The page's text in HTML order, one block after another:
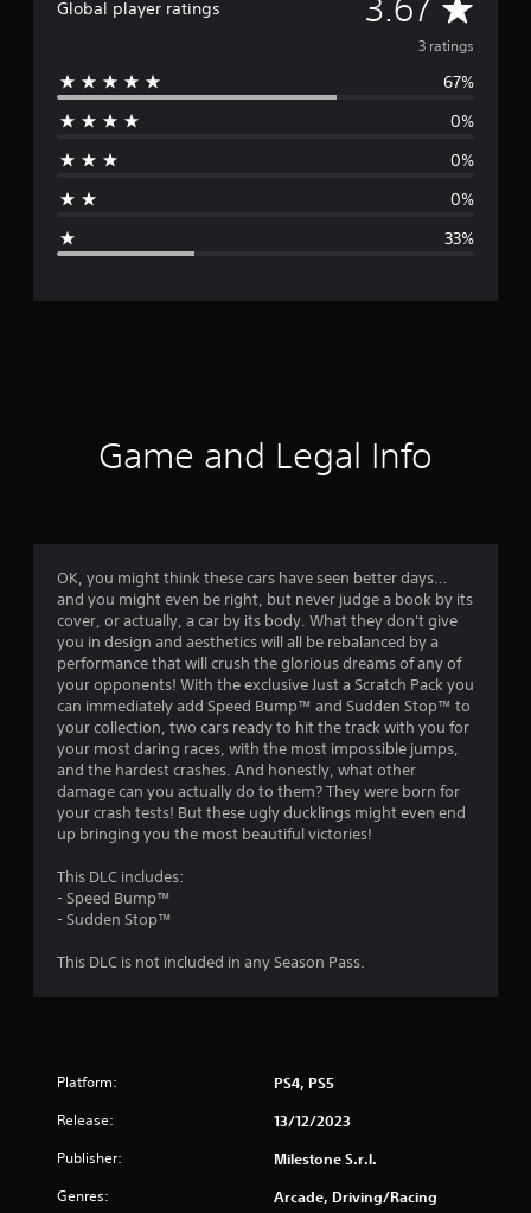
Global player ratings 3.67
v
e
g
r
3
.
6
7
s
t
5
3 ratings
67%
0%
0%
0%
33%
Game and Legal Info
OK, you might think these cars have seen better days…
and you might even be right, but never judge a book by its
cover, or actually, a car by its body. What they don't give
you in design and aesthetics will all be rebalanced by a
performance that will crush the glorious dreams of any of
your opponents! With the exclusive Just a Scratch Pack you
can immediately add Speed Bump™ and Sudden Stop™ to
your collection, two cars ready to hit the track with you for
your most daring races, with the most impossible jumps,
and the hardest crashes. And honestly, what other
damage can you actually do to them? They were born for
your crash tests! But these ugly ducklings might even end
up bringing you the most beautiful victories!
This DLC includes:
- Speed Bump™
- Sudden Stop™
This DLC is not included in any Season Pass.
Platform: PS4, PS5
Release: 13/12/2023
Publisher: Milestone S.r.l.
Genres: Arcade, Driving/Racing